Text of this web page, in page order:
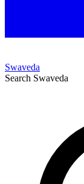
Swaveda
Search Swaveda